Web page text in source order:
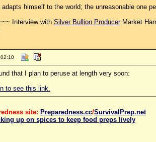
adapts himself to the world; the unreasonable one
Interview with Silver Bullion ProducerMarket
that I plan to peruse at length very soon:
to see this link.
site: Preparedness.cc/SurvivalPrep.net
up on spices to keep food preps lively